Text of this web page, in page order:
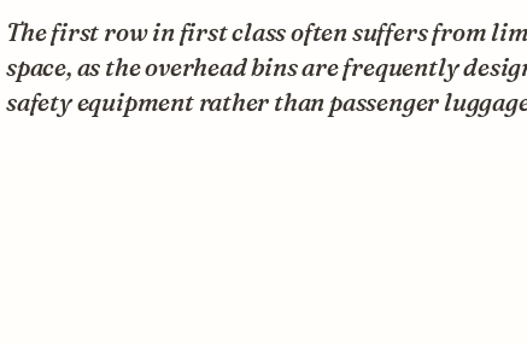
The first row in first class often suffers from
space, as the overhead bins are frequently
safety equipment rather than passenger